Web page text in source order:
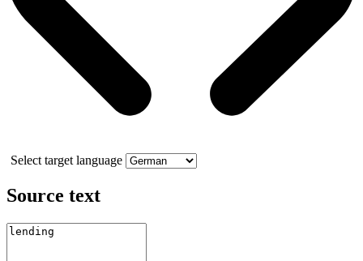
Select target language
Source text